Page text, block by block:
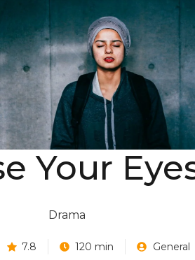
Your
Drama
7.8 120 min General